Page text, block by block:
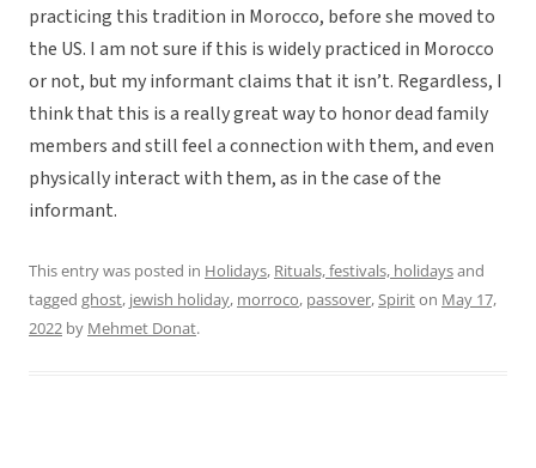
practicing this tradition in Morocco, before she moved to
the US. I am not sure if this is widely practiced in Morocco
or not, but my informant claims that it isn’t. Regardless, I
think that this is a really great way to honor dead family
members and still feel a connection with them, and even
physically interact with them, as in the case of the
informant.
This entry was posted in Holidays, Rituals, festivals, holidaysand
tagged ghost, jewish holiday, morroco, passover,Spiriton May 17,
2022 by Mehmet Donat.